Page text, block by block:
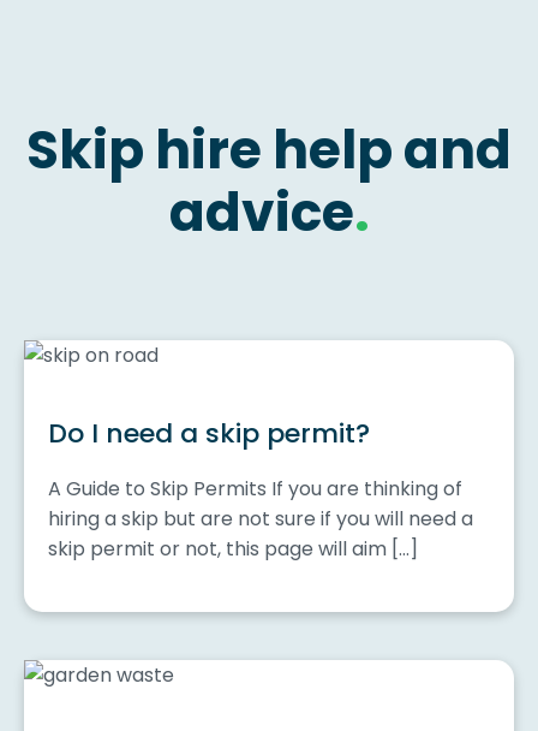
Skip hire help and
advice.
Do I need a skip permit?
A Guide to Skip Permits If you are thinking of
hiring a skip but are not sure if you will need a
skip permit or not, this page will aim […]